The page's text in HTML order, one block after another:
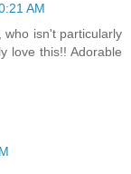
AM
who isn't particularly
love this!! Adorable